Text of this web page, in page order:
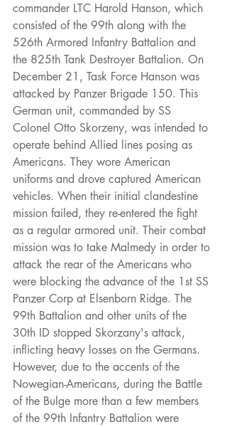
commander LTC Harold Hanson, which
consisted of the 99th along with the
526th Armored Infantry Battalion and
the 825th Tank Destroyer Battalion. On
December 21, Task Force Hanson was
attacked by Panzer Brigade 150. This
German unit, commanded by SS
Colonel Otto Skorzeny, was intended to
operate behind Allied lines posing as
Americans. They wore American
uniforms and drove captured American
vehicles. When their initial clandestine
mission failed, they re-entered the fight
as a regular armored unit. Their combat
mission was to take Malmedy in order to
attack the rear of the Americans who
were blocking the advance of the 1st SS
Panzer Corp at Elsenborn Ridge. The
99th Battalion and other units of the
30th ID stopped Skorzany's attack,
inflicting heavy losses on the Germans.
However, due to the accents of the
Nowegian-Americans, during the Battle
of the Bulge more than a few members
of the 99th Infantry Battalion were